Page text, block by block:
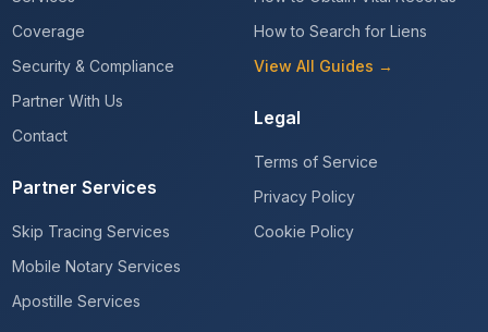
Coverage
Security & Compliance
Partner With Us
Contact
Partner Services
Skip Tracing Services
Mobile Notary Services
Apostille Services
How to Search for Liens
View All Guides →
Legal
Terms of Service
Privacy Policy
Cookie Policy